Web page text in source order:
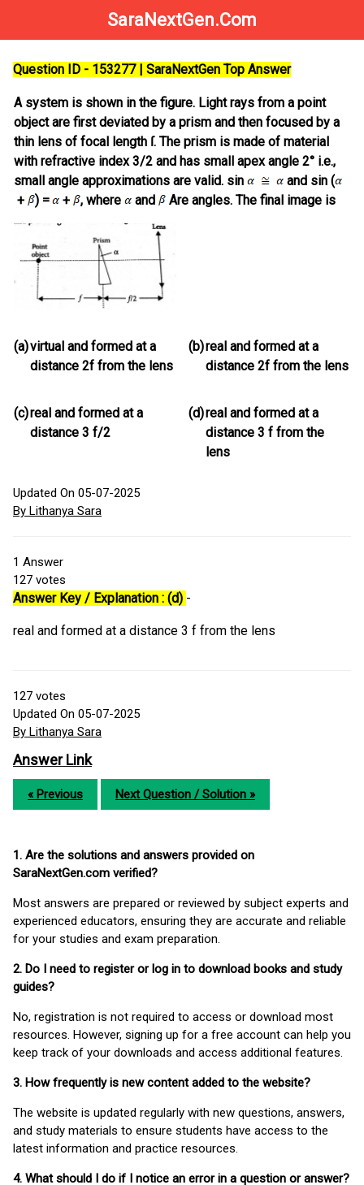
SaraNextGen.Com
Question ID - 153277 | SaraNextGen Top Answer
A system is shown in the figure. Light rays from a point
object are first deviated by a prism and then focused by a
thin lens of focal length ſ. The prism is made of material
with refractive index 3/2 and has small apex angle 2° i.e.,
small angle approximations are valid. sin
and sin (
+
) = + , where and Are angles. The final image is
(a)virtual and formed at a
distance 2f from the lens
(b)real and formed at a
distance 2f from the lens
(c)real and formed at a
distance 3 f/2
(d)real and formed at a
distance 3 f from the
lens
Updated On 05-07-2025
By Lithanya Sara
1 Answer
127 votes
Answer Key / Explanation : (d) -
real and formed at a distance 3 f from the lens
127 votes
Updated On 05-07-2025
By Lithanya Sara
Answer Link
« Previous Next Question / Solution »
1. Are the solutions and answers provided on
SaraNextGen.com verified?
Most answers are prepared or reviewed by subject experts and
experienced educators, ensuring they are accurate and reliable
for your studies and exam preparation.
2. Do I need to register or log in to download books and study
guides?
No, registration is not required to access or download most
resources. However, signing up for a free account can help you
keep track of your downloads and access additional features.
3. How frequently is new content added to the website?
The website is updated regularly with new questions, answers,
and study materials to ensure students have access to the
latest information and practice resources.
4. What should I do if I notice an error in a question or answer?